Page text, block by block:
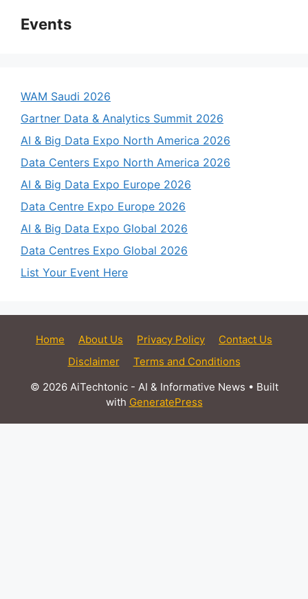
Events
WAM Saudi 2026
Gartner Data & Analytics Summit 2026
AI & Big Data Expo North America 2026
Data Centers Expo North America 2026
AI & Big Data Expo Europe 2026
Data Centre Expo Europe 2026
AI & Big Data Expo Global 2026
Data Centres Expo Global 2026
List Your Event Here
Home About Us Privacy Policy
Contact Us
Disclaimer
Terms and Conditions
© 2026 AiTechtonic - AI & Informative News • Built
with GeneratePress